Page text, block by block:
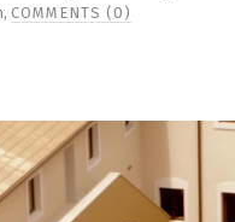
COMMENTS (0)